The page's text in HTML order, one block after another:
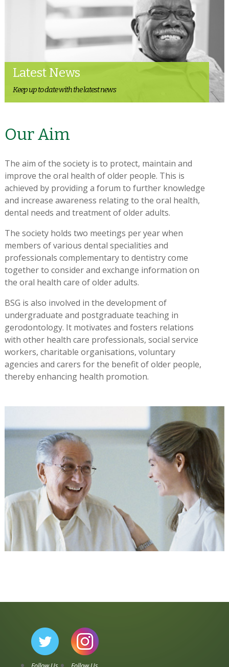
Latest News
Keep up to date with the latest news
Our Aim
The aim of the society is to protect, maintain and
improve the oral health of older people. This is
achieved by providing a forum to further knowledge
and increase awareness relating to the oral health,
dental needs and treatment of older adults.
The society holds two meetings per year when
members of various dental specialities and
professionals complementary to dentistry come
together to consider and exchange information on
the oral health care of older adults.
BSG is also involved in the development of
undergraduate and postgraduate teaching in
gerodontology. It motivates and fosters relations
with other health care professionals, social service
workers, charitable organisations, voluntary
agencies and carers for the benefit of older people,
thereby enhancing health promotion.